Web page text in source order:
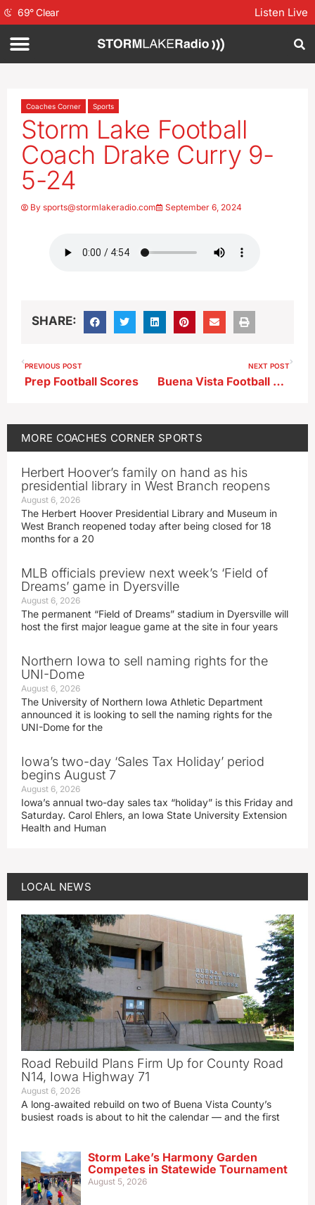
69°Clear Listen Live
Coaches Corner Sports
Storm Lake Football
Coach Drake Curry 9-
5-24
By sports@stormlakeradio.com September 6, 2024
SHARE:
PREVIOUS POST
Prep Football Scores
NEXT POST
Buena Vista Football Coach Austin Dickinson
MORE COACHES CORNER SPORTS
Herbert Hoover’s family on hand as his
presidential library in West Branch reopens
August 6, 2026
The Herbert Hoover Presidential Library and Museum in
West Branch reopened today after being closed for 18
months for a 20
MLB officials preview next week’s ‘Field of
Dreams’ game in Dyersville
August 6, 2026
The permanent “Field of Dreams” stadium in Dyersville will
host the first major league game at the site in four years
Northern Iowa to sell naming rights for the
UNI-Dome
August 6, 2026
The University of Northern Iowa Athletic Department
announced it is looking to sell the naming rights for the
UNI-Dome for the
Iowa’s two-day ‘Sales Tax Holiday’ period
begins August 7
August 6, 2026
Iowa’s annual two-day sales tax “holiday” is this Friday and
Saturday. Carol Ehlers, an Iowa State University Extension
Health and Human
LOCAL NEWS
Road Rebuild Plans Firm Up for County Road
N14, Iowa Highway 71
August 6, 2026
A long‑awaited rebuild on two of Buena Vista County’s
busiest roads is about to hit the calendar — and the first
Storm Lake’s Harmony Garden
Competes in Statewide Tournament
August 5, 2026